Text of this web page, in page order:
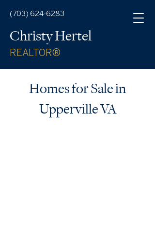
(703) 624-6283
Christy Hertel
REALTOR®
Homes for Sale in
Upperville VA